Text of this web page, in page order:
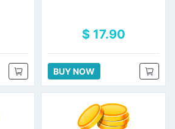
$ 17.90
BUY NOW